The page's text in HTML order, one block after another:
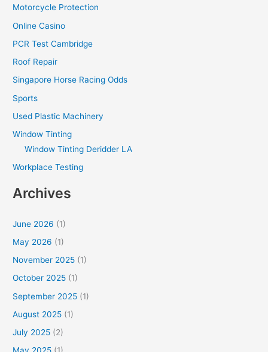
Motorcycle Protection
Online Casino
PCR Test Cambridge
Roof Repair
Singapore Horse Racing Odds
Sports
Used Plastic Machinery
Window Tinting
Window Tinting Deridder LA
Workplace Testing
Archives
June 2026 (1)
May 2026 (1)
November 2025 (1)
October 2025 (1)
September 2025 (1)
August 2025 (1)
July 2025 (2)